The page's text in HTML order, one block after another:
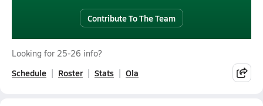
Contribute To The Team
Looking for 25-26 info?
Schedule Roster Stats Ola